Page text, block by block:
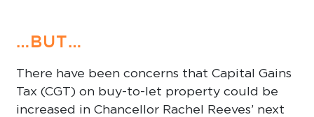
…BUT…
There have been concerns that Capital Gains
Tax (CGT) on buy-to-let property could be
increased in Chancellor Rachel Reeves’ next